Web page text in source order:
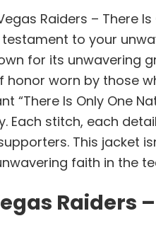
Raiders – There
to your
for its unwavering
honor worn by those
“There Is Only One
Each stitch, each
This jacket
faith in the
Raiders